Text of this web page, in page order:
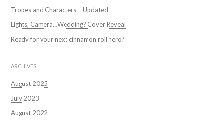
Tropes and Characters – Updated!
Lights, Camera…Wedding? Cover Reveal
Ready for your next cinnamon roll hero?
ARCHIVES
August 2025
July 2023
August 2022